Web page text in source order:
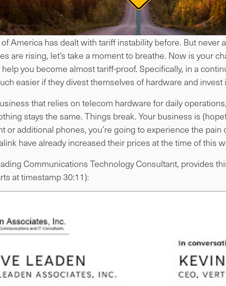
America has dealt with tariff instability before. But never
are rising, let’s take a moment to breathe. Now is your
you become almost tariff-proof. Specifically, in a
easier if they divest themselves of hardware and
that relies on telecom hardware for daily
stays the same. Things break. Your business is
or additional phones, you’re going to experience the
have already increased their prices at the time of this
Communications Technology Consultant, provides
at timestamp 30:11):